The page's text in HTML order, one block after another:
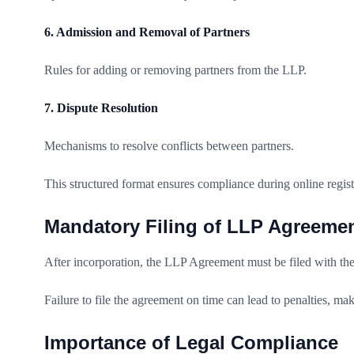
6. Admission and Removal of Partners
Rules for adding or removing partners from the LLP.
7. Dispute Resolution
Mechanisms to resolve conflicts between partners.
This structured format ensures compliance during online
Mandatory Filing of LLP
After incorporation, the LLP Agreement must be filed with
Failure to file the agreement on time can lead to penalties,
Importance of Legal Compliance